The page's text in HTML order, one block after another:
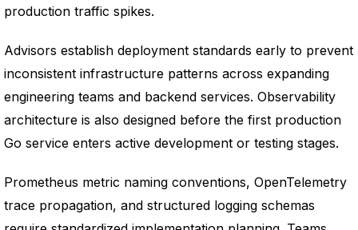
production traffic spikes.
Advisors establish deployment standards early to prevent
inconsistent infrastructure patterns across expanding
engineering teams and backend services. Observability
architecture is also designed before the first production
Go service enters active development or testing stages.
Prometheus metric naming conventions, OpenTelemetry
trace propagation, and structured logging schemas